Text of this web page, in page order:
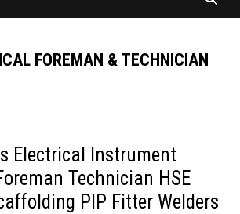
FOREMAN & TECHNICIAN
Electrical Instrument
Technician HSE
PIP Fitter Welders